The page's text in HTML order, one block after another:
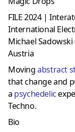
FILE 2024 |
International
Michael
Austria
Movingabstract
that change and
a psychedelic
Techno.
Bio